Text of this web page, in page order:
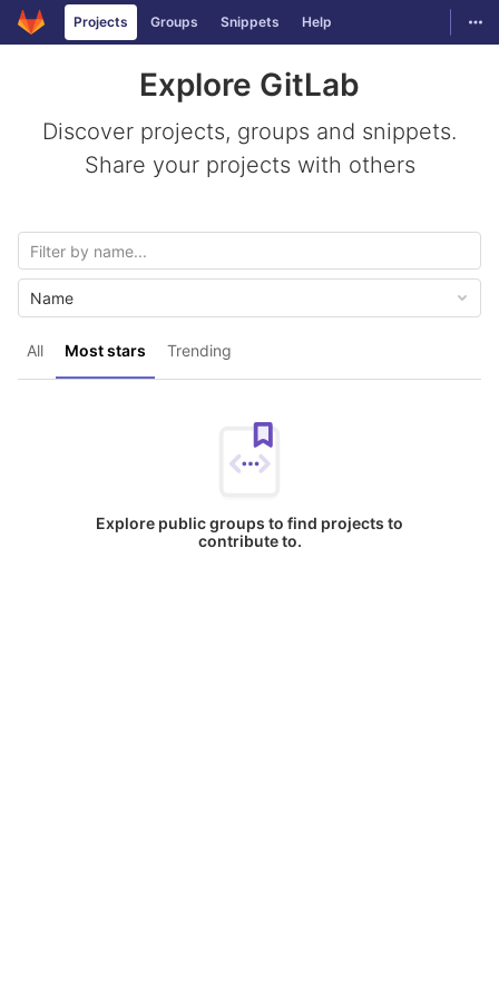
Skip to content
GitLabProjects Groups Snippets Help
Explore GitLab
Discover projects, groups and snippets.
Share your projects with others
All Most stars Trending
Name
Explore public groups to find projects to
contribute to.